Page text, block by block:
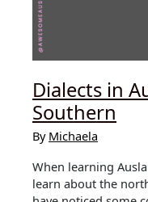
Dialects in
Southern
By Michaela
When learning
learn about the